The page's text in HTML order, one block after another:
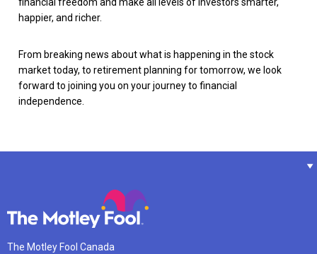
happier, and richer.
From breaking news about what is happening in the stock
market today, to retirement planning for tomorrow, we look
forward to joining you on your journey to financial
independence.
The Motley Fool Canada